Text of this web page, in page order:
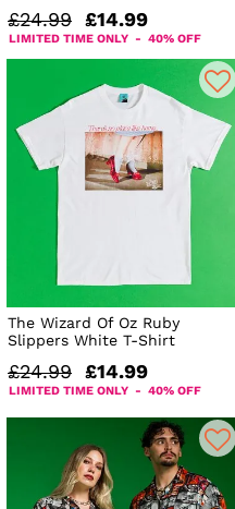
£24.99 £14.99
LIMITED TIME ONLY - 40% OFF
The Wizard Of Oz Ruby
Slippers White T-Shirt
£24.99 £14.99
LIMITED TIME ONLY - 40% OFF